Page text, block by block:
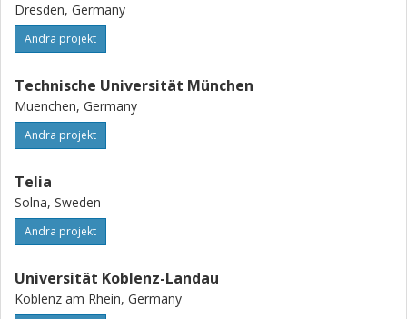
Dresden, Germany
Andra projekt
Technische Universität München
Muenchen, Germany
Andra projekt
Telia
Solna, Sweden
Andra projekt
Universität Koblenz-Landau
Koblenz am Rhein, Germany